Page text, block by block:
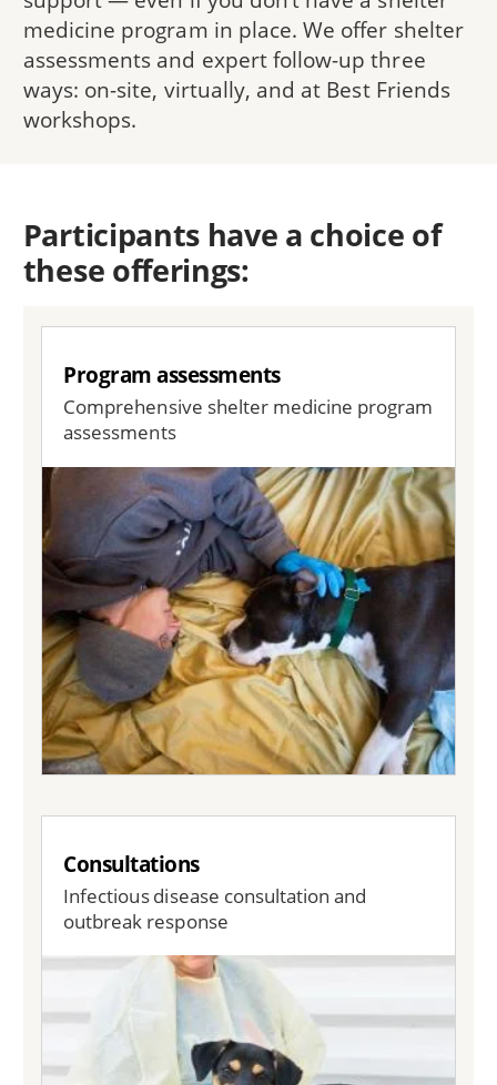
medicine program in place. We offer shelter
assessments and expert follow-up three
ways: on-site, virtually, and at Best Friends
workshops.
Participants have a choice of
these offerings:
Program assessments
Comprehensive shelter medicine program
assessments
Image
Consultations
Infectious disease consultation and
outbreak response
Image